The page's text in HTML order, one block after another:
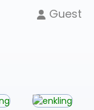
Guest